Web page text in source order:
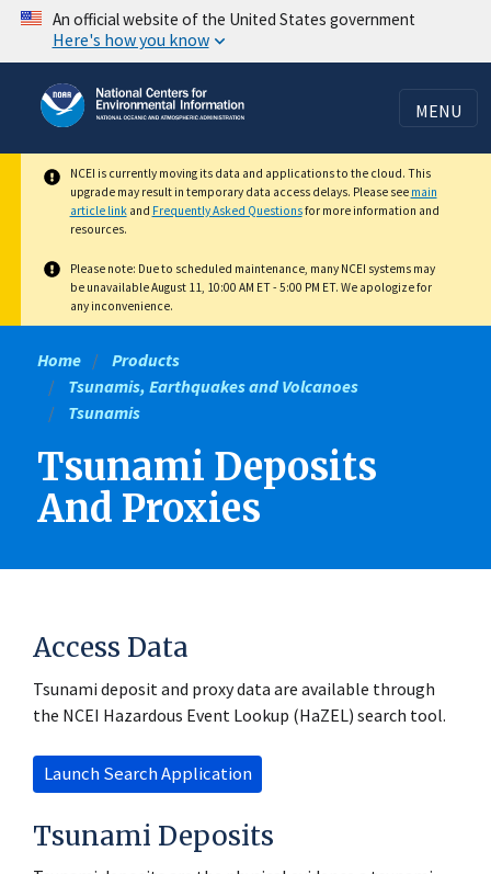
Skip
content
An official website of the United States government
Here's how you know
MENU
NCEI is currently moving its data and applications to the cloud. This
upgrade may result in temporary data access delays. Please see main
article linkand Frequently Asked Questionsfor more information and
resources.
Please note: Due to scheduled maintenance, many NCEI systems may
be unavailable August 11, 10:00 AM ET - 5:00 PM ET. We apologize for
any inconvenience.
Home
Products
Tsunamis, Earthquakes and Volcanoes
Tsunamis
Tsunami Deposits
And Proxies
Access Data
Tsunami deposit and proxy data are available through
the NCEI Hazardous Event Lookup (HaZEL) search tool.
Launch Search Application
Tsunami Deposits